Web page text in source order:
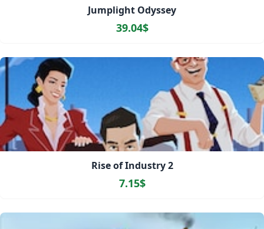
Jumplight Odyssey
39.04$
Rise of Industry 2
7.15$